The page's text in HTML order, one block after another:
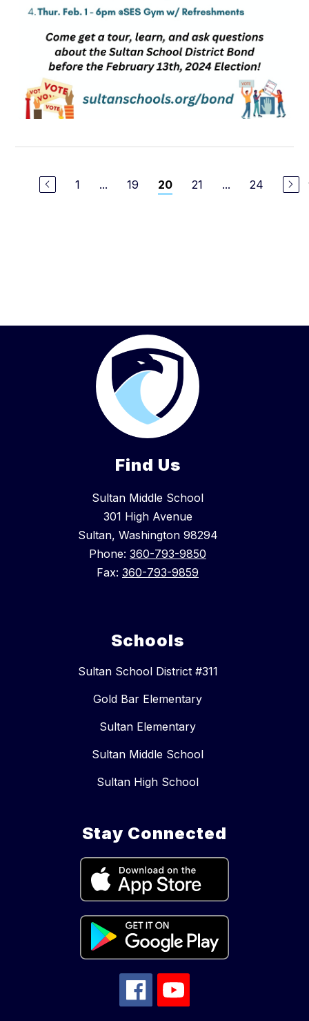
1 ... 19 20 21 ... 24
Find Us
Sultan Middle School
301 High Avenue
Sultan, Washington 98294
Phone: 360-793-9850
Fax: 360-793-9859
Schools
Sultan School District #311
Gold Bar Elementary
Sultan Elementary
Sultan Middle School
Sultan High School
Stay Connected